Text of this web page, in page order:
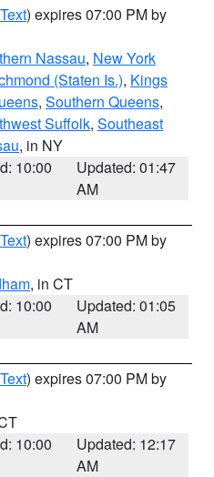
) expires 07:00 PM by
Nassau, New York
(Staten Is.), Kings
, Southern Queens,
Suffolk, Southeast
, in NY
10:00
Updated: 01:47
AM
) expires 07:00 PM by
, in CT
10:00
Updated: 01:05
AM
) expires 07:00 PM by
10:00
Updated: 12:17
AM